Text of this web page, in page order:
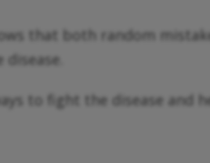
that both random
to fight the disease and